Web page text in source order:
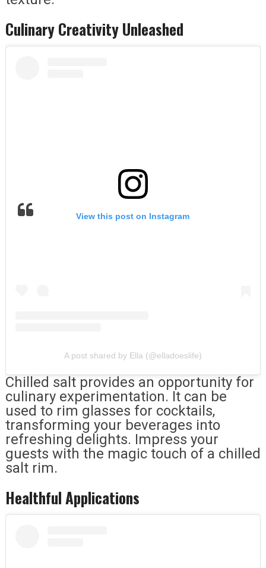
Culinary Creativity Unleashed
View this post on Instagram
A post shared by Ella (@elladoeslife)
Chilled salt provides an opportunity for
culinary experimentation. It can be
used to rim glasses for cocktails,
transforming your beverages into
refreshing delights. Impress your
guests with the magic touch of a chilled
salt rim.
Healthful Applications